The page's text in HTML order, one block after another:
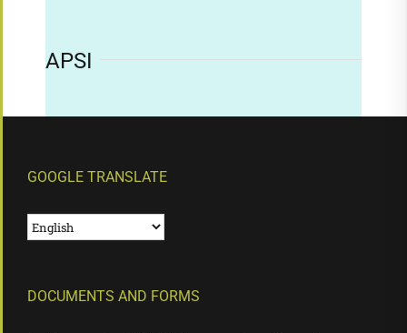
APSI
GOOGLE TRANSLATE
DOCUMENTS AND FORMS